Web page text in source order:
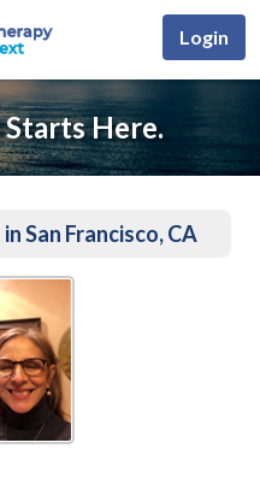
Login
Here.
San Francisco, CA